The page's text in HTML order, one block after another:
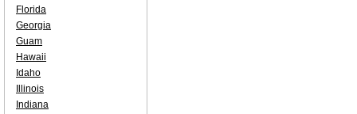
Florida
Georgia
Guam
Hawaii
Idaho
Illinois
Indiana